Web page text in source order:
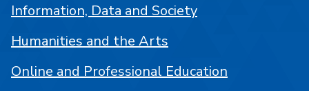
Information, Data and Society
Humanities and the Arts
Online and Professional Education